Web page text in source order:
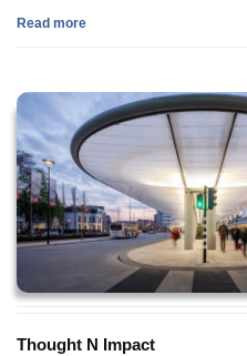
Read more
Thought N Impact